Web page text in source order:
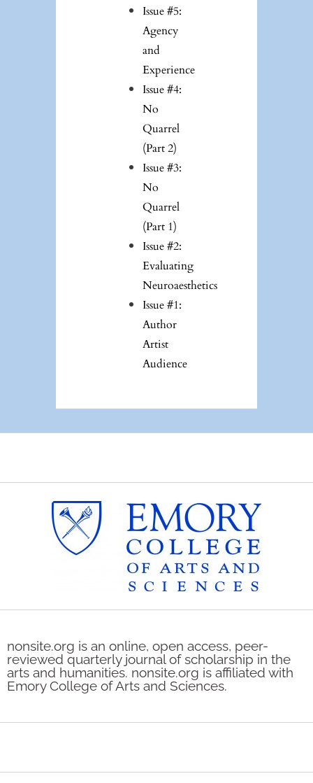
Issue #5:
Agency
and
Experience
Issue #4:
No
Quarrel
(Part 2)
Issue #3:
No
Quarrel
(Part 1)
Issue #2:
Evaluating
Neuroaesthetics
Issue #1:
Author
Artist
Audience
nonsite.org is an online, open access, peer-
reviewed quarterly journal of scholarship in the
arts and humanities. nonsite.org is affiliated with
Emory College of Arts and Sciences.